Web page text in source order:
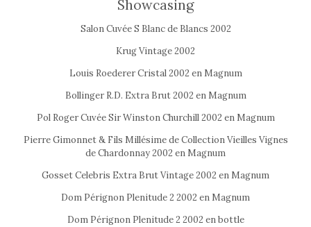
Showcasing
Salon Cuvée S Blanc de Blancs 2002
Krug Vintage 2002
Louis Roederer Cristal 2002 en Magnum
Bollinger R.D. Extra Brut 2002 en Magnum
Pol Roger Cuvée Sir Winston Churchill 2002 en Magnum
Pierre Gimonnet & Fils Millésime de Collection Vieilles Vignes
de Chardonnay 2002 en Magnum
Gosset Celebris Extra Brut Vintage 2002 en Magnum
Dom Pérignon Plenitude 2 2002 en Magnum
Dom Pérignon Plenitude 2 2002 en bottle